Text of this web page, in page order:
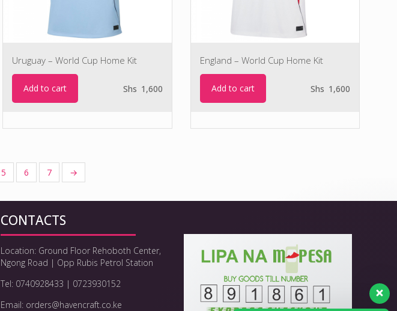
Uruguay – World Cup Home Kit
Add to cart Shs 1,600
England – World Cup Home Kit
Add to cart Shs 1,600
5 6 7 →
CONTACTS
Location: Ground Floor Rehoboth Center,
Ngong Road | Opp Rubis Petrol Station
Tel: 0740928433 | 0723930152
Email: orders@havencraft.co.ke